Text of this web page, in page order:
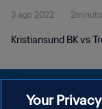
3 ago 2022
Kristiansund BK vs
Your Privacy